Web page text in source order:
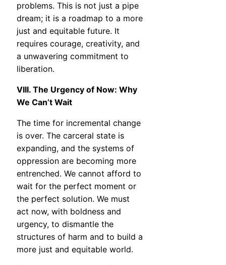
problems. This is not just a pipe
dream; it is a roadmap to a more
just and equitable future. It
requires courage, creativity, and
a unwavering commitment to
liberation.
VIII. The Urgency of Now: Why
We Can’t Wait
The time for incremental change
is over. The carceral state is
expanding, and the systems of
oppression are becoming more
entrenched. We cannot afford to
wait for the perfect moment or
the perfect solution. We must
act now, with boldness and
urgency, to dismantle the
structures of harm and to build a
more just and equitable world.